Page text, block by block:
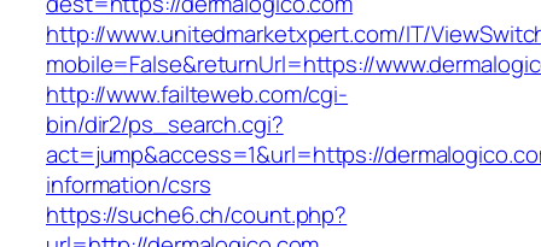
http://www.unitedmarketxpert.com/IT/
mobile=False&returnUrl=https://
http://www.failteweb.com/cgi-
bin/dir2/ps_search.cgi?
act=jump&access=1&url=https://
information/csrs
https://suche6.ch/count.php?